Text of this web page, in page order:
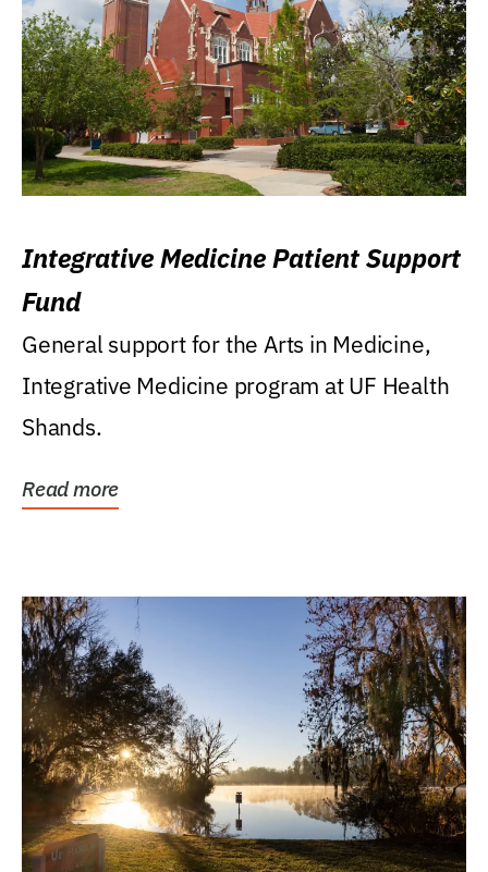
Integrative Medicine Patient Support
Fund
General support for the Arts in Medicine,
Integrative Medicine program at UF Health
Shands.
Read more